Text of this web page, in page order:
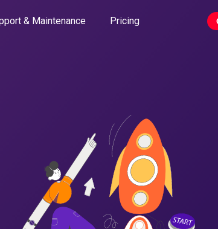
& Maintenance Pricing